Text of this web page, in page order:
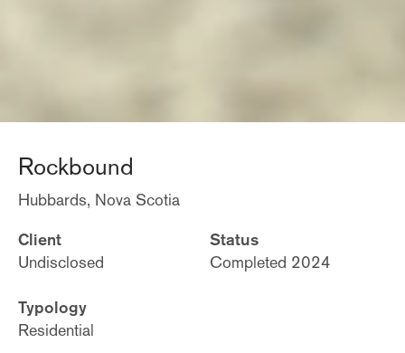
Rockbound
Hubbards, Nova Scotia
Client
Undisclosed
Status
Completed 2024
Typology
Residential